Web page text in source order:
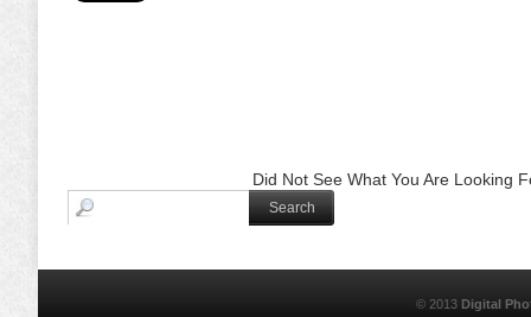
Did Not See What You Are Looking
© 2013 Digital